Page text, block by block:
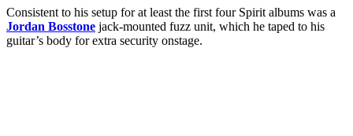
Consistent to his setup for at least the first four Spirit albums was a
Jordan Bosstone jack-mounted fuzz unit, which he taped to his
guitar’s body for extra security onstage.